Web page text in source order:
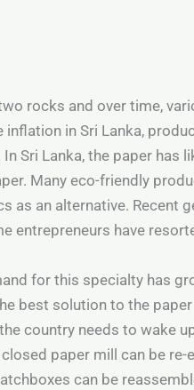
rocks and over time,
inflation in Sri Lanka,
Sri Lanka, the paper has
Many eco-friendly
as an alternative. Recent
entrepreneurs have
for this specialty has
best solution to the
country needs to wake
paper mill can be
can be